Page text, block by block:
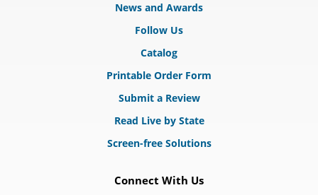
News and Awards
Follow Us
Catalog
Printable Order Form
Submit a Review
Read Live by State
Screen-free Solutions
Connect With Us